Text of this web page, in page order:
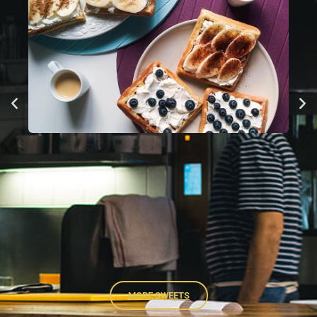
MORE SWEETS